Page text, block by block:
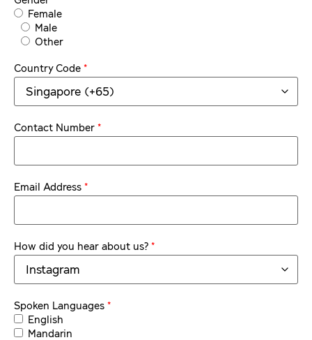
Female
Male
Other
Country Code *
Contact Number *
Email Address *
How did you hear about us? *
Spoken Languages *
English
Mandarin